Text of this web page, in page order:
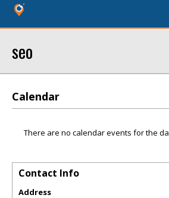
seo
Calendar
There are no calendar events for the
Contact Info
Address